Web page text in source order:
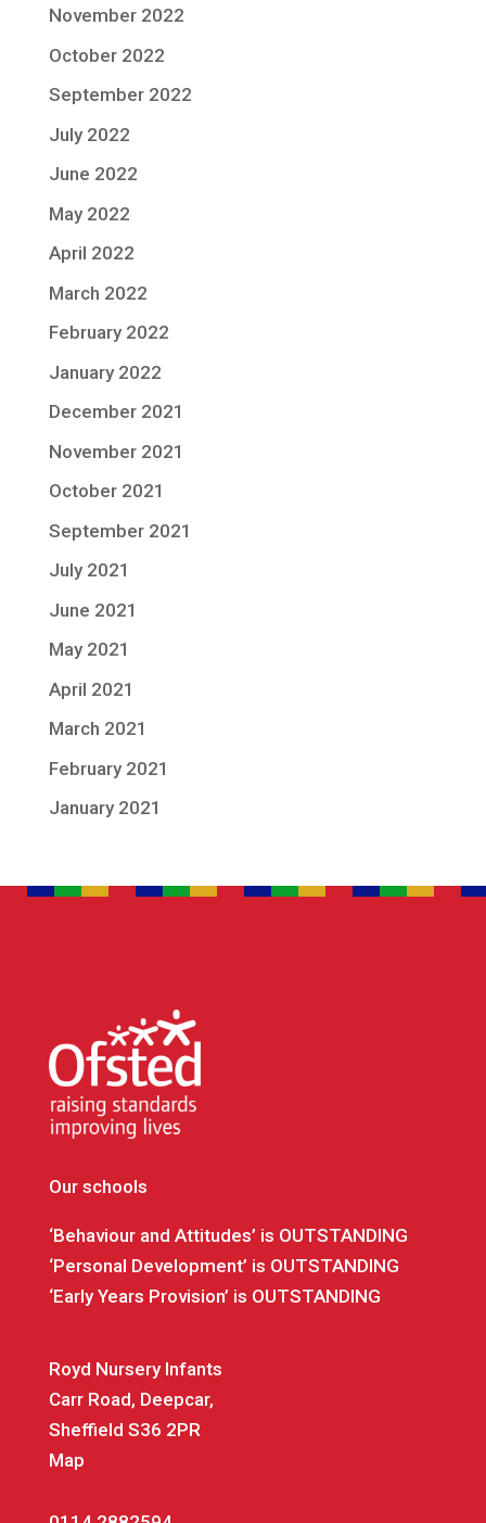
November 2022
October 2022
September 2022
July 2022
June 2022
May 2022
April 2022
March 2022
February 2022
January 2022
December 2021
November 2021
October 2021
September 2021
July 2021
June 2021
May 2021
April 2021
March 2021
February 2021
January 2021
Our schools
‘Behaviour and Attitudes’ is OUTSTANDING
‘Personal Development’ is OUTSTANDING
‘Early Years Provision’ is OUTSTANDING
Royd Nursery Infants
Carr Road, Deepcar,
Sheffield S36 2PR
Map